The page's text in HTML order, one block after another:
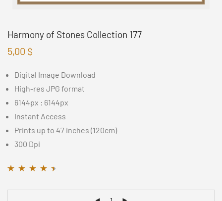
Harmony of Stones Collection 177
5,00 $
Digital Image Download
High-res JPG format
6144px : 6144px
Instant Access
Prints up to 47 inches (120cm)
300 Dpi